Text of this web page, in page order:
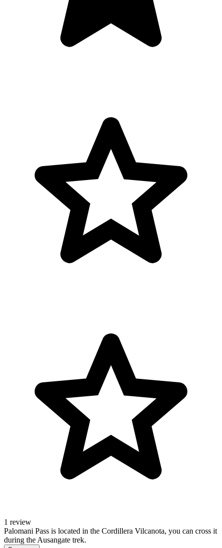
1 review
Palomani Pass is located in the Cordillera Vilcanota, you can cross it
during the Ausangate trek.